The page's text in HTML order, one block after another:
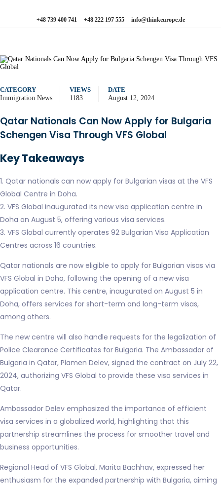
+48 739 400 741 +48 222 197 555 info@thinkeurope.de
CATEGORY
Immigration News
VIEWS
1183
DATE
August 12, 2024
Qatar Nationals Can Now Apply for Bulgaria
Schengen Visa Through VFS Global
Key Takeaways
1. Qatar nationals can now apply for Bulgarian visas at the VFS
Global Centre in Doha.
2. VFS Global inaugurated its new visa application centre in
Doha on August 5, offering various visa services.
3. VFS Global currently operates 92 Bulgarian Visa Application
Centres across 16 countries.
Qatar nationals are now eligible to apply for Bulgarian visas via
VFS Global in Doha, following the opening of a new visa
application centre. This centre, inaugurated on August 5 in
Doha, offers services for short-term and long-term visas,
among others.
The new centre will also handle requests for the legalization of
Police Clearance Certificates for Bulgaria. The Ambassador of
Bulgaria in Qatar, Plamen Delev, signed the contract on July 22,
2024, authorizing VFS Global to provide these visa services in
Qatar.
Ambassador Delev emphasized the importance of efficient
visa services in a globalized world, highlighting that this
partnership streamlines the process for smoother travel and
business opportunities.
Regional Head of VFS Global, Marita Bachhav, expressed her
enthusiasm for the expanded partnership with Bulgaria, aiming